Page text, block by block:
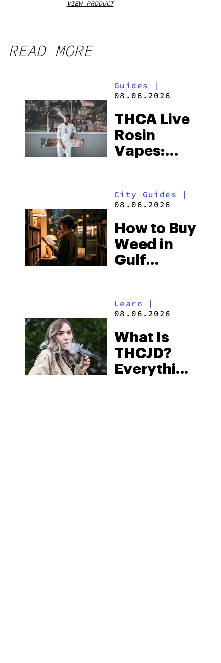
VIEW PRODUCT
READ MORE
Guides
|
08.06.2026
THCA Live
Rosin
Vapes:
and the
to Buy
Right Now
City Guides |
08.06.2026
How to Buy
Weed in
Gulf
Beach
Some of
the
South’s
Learn |
08.06.2026
What Is
THCJD?
Everything